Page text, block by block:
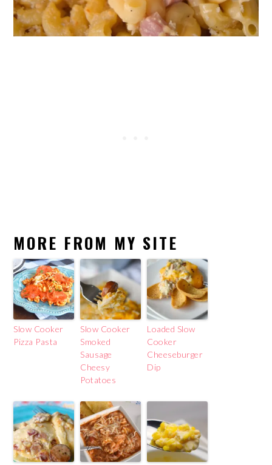
MORE FROM MY SITE
Slow Cooker
Pizza Pasta
Slow Cooker
Smoked
Sausage
Cheesy
Potatoes
Loaded Slow
Cooker
Cheeseburger
Dip